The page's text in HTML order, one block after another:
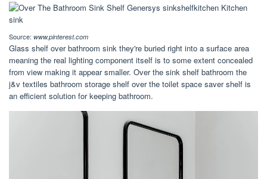
Source: www.pinterest.com
Glass shelf over bathroom sink they're buried right into a surface area
meaning the real lighting component itself is to some extent concealed
from view making it appear smaller. Over the sink shelf bathroom the
j&v textiles bathroom storage shelf over the toilet space saver shelf is
an efficient solution for keeping bathroom.